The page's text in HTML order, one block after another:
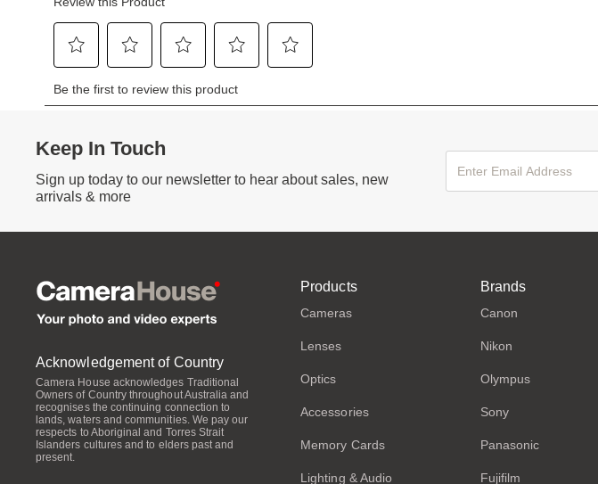
Keep In Touch
Sign up today to our newsletter to hear about sales, new
arrivals & more
Acknowledgement of Country
Camera House acknowledges Traditional
Owners of Country throughout Australia and
recognises the continuing connection to
lands, waters and communities. We pay our
respects to Aboriginal and Torres Strait
Islanders cultures and to elders past and
present.
Products
Cameras
Lenses
Optics
Accessories
Memory Cards
Lighting & Audio
Brands
Canon
Nikon
Olympus
Sony
Panasonic
Fujifilm